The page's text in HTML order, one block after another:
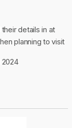
details in at
planning to visit
2024